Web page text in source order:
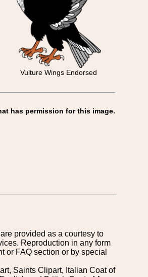
Vulture Wings Endorsed
has permission for this image.
provided as a courtesy to
Reproduction in any form
or FAQ section or by special
Saints Clipart, Italian Coat of